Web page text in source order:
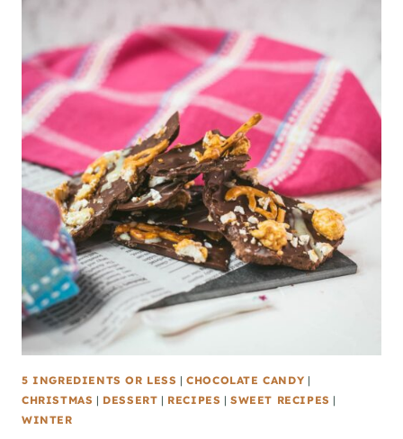
5 INGREDIENTS OR LESS |CHOCOLATE CANDY |
CHRISTMAS | DESSERT | RECIPES |SWEET RECIPES |
WINTER